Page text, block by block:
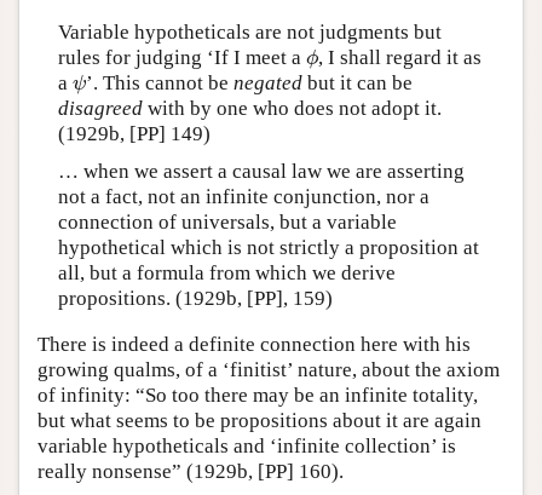
Variable hypotheticals are not judgments but
rules for judging ‘If I meet a ϕ
ϕ, I shall regard it as
a ψ
ψ’. This cannot be negatedbut it can be
disagreedwith by one who does not adopt it.
(1929b, [PP] 149)
… when we assert a causal law we are asserting
not a fact, not an infinite conjunction, nor a
connection of universals, but a variable
hypothetical which is not strictly a proposition at
all, but a formula from which we derive
propositions. (1929b, [PP], 159)
There is indeed a definite connection here with his
growing qualms, of a ‘finitist’ nature, about the axiom
of infinity: “So too there may be an infinite totality,
but what seems to be propositions about it are again
variable hypotheticals and ‘infinite collection’ is
really nonsense” (1929b, [PP] 160).